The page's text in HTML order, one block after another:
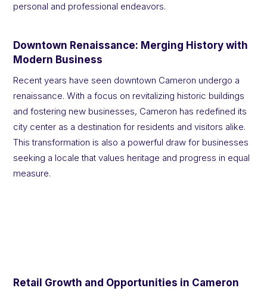
personal and professional endeavors.
Downtown Renaissance: Merging History with
Modern Business
Recent years have seen downtown Cameron undergo a
renaissance. With a focus on revitalizing historic buildings
and fostering new businesses, Cameron has redefined its
city center as a destination for residents and visitors alike.
This transformation is also a powerful draw for businesses
seeking a locale that values heritage and progress in equal
measure.
Retail Growth and Opportunities in Cameron